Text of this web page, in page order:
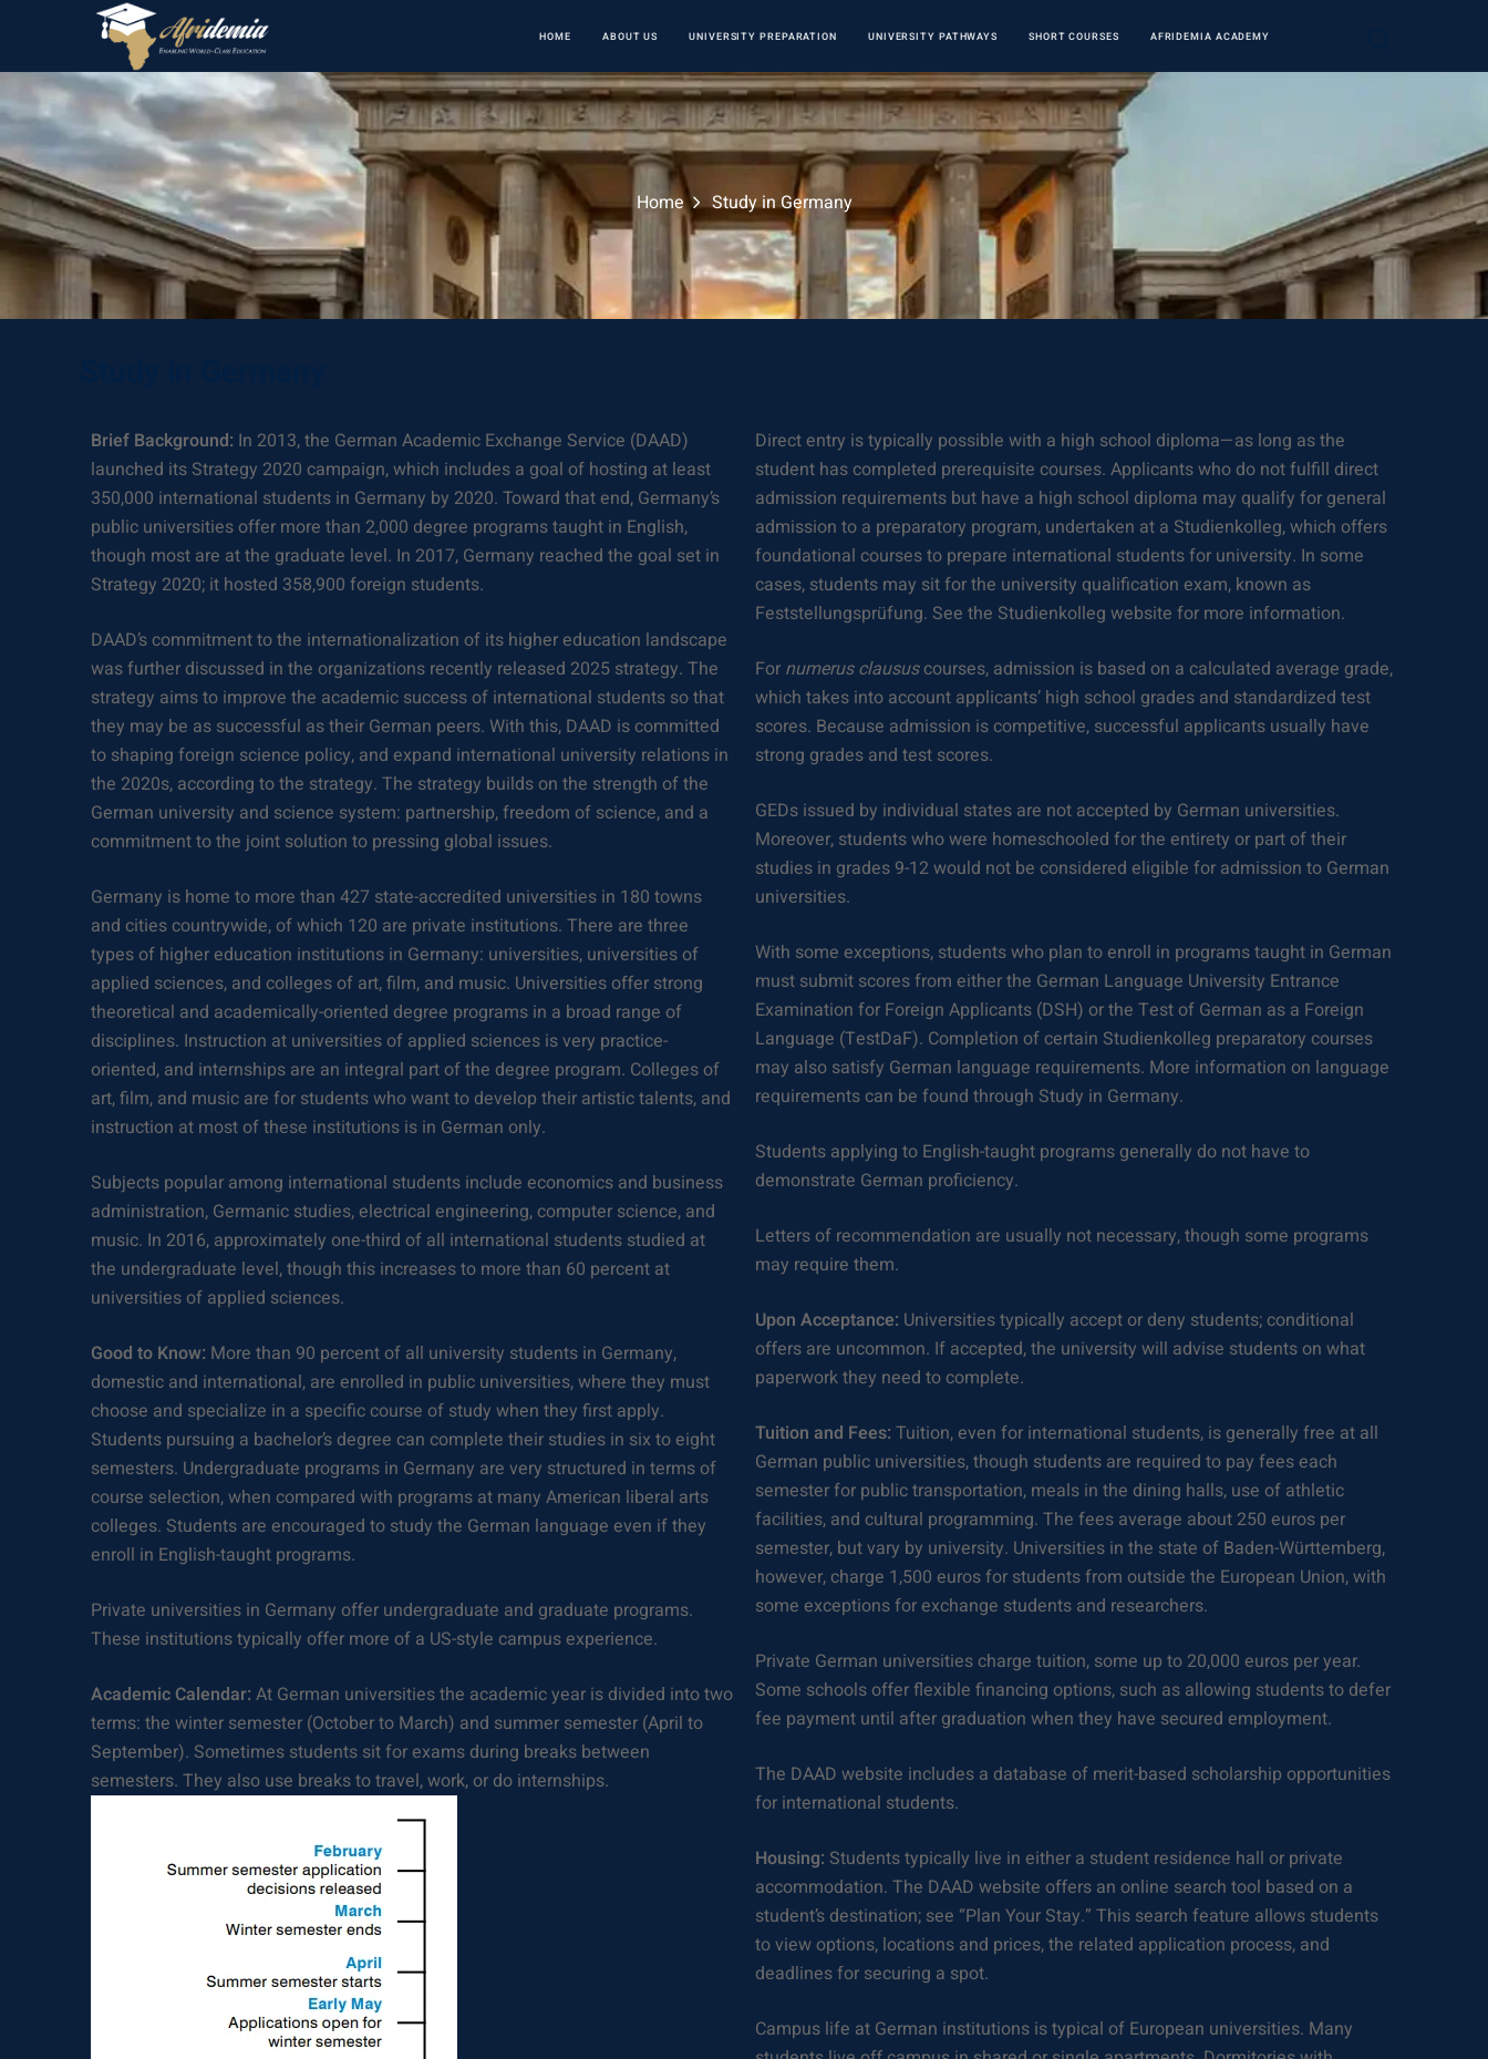
HOME ABOUT US UNIVERSITY PREPARATION UNIVERSITY PATHWAYS SHORT COURSES AFRIDEMIA ACADEMY
Home Study in Germany
Brief Background: In 2013, the German Academic Exchange Service (DAAD)
launched its Strategy 2020 campaign, which includes a goal of hosting at least
350,000 international students in Germany by 2020. Toward that end, Germany’s
public universities offer more than 2,000 degree programs taught in English,
though most are at the graduate level. In 2017, Germany reached the goal set in
Strategy 2020; it hosted 358,900 foreign students.
DAAD’s commitment to the internationalization of its higher education landscape
was further discussed in the organizations recently released 2025 strategy. The
strategy aims to improve the academic success of international students so that
they may be as successful as their German peers. With this, DAAD is committed
to shaping foreign science policy, and expand international university relations in
the 2020s, according to the strategy. The strategy builds on the strength of the
German university and science system: partnership, freedom of science, and a
commitment to the joint solution to pressing global issues.
Germany is home to more than 427 state-accredited universities in 180 towns
and cities countrywide, of which 120 are private institutions. There are three
types of higher education institutions in Germany: universities, universities of
applied sciences, and colleges of art, film, and music. Universities offer strong
theoretical and academically-oriented degree programs in a broad range of
disciplines. Instruction at universities of applied sciences is very practice-
oriented, and internships are an integral part of the degree program. Colleges of
art, film, and music are for students who want to develop their artistic talents, and
instruction at most of these institutions is in German only.
Subjects popular among international students include economics and business
administration, Germanic studies, electrical engineering, computer science, and
music. In 2016, approximately one-third of all international students studied at
the undergraduate level, though this increases to more than 60 percent at
universities of applied sciences.
Good to Know: More than 90 percent of all university students in Germany,
domestic and international, are enrolled in public universities, where they must
choose and specialize in a specific course of study when they first apply.
Students pursuing a bachelor’s degree can complete their studies in six to eight
semesters. Undergraduate programs in Germany are very structured in terms of
course selection, when compared with programs at many American liberal arts
colleges. Students are encouraged to study the German language even if they
enroll in English-taught programs.
Private universities in Germany offer undergraduate and graduate programs.
These institutions typically offer more of a US-style campus experience.
Academic Calendar: At German universities the academic year is divided into two
terms: the winter semester (October to March) and summer semester (April to
September). Sometimes students sit for exams during breaks between
semesters. They also use breaks to travel, work, or do internships.
Direct entry is typically possible with a high school diploma—as long as the
student has completed prerequisite courses. Applicants who do not fulfill direct
admission requirements but have a high school diploma may qualify for general
admission to a preparatory program, undertaken at a Studienkolleg, which offers
foundational courses to prepare international students for university. In some
cases, students may sit for the university qualification exam, known as
Feststellungsprüfung. See the Studienkolleg website for more information.
For numerus claususcourses, admission is based on a calculated average grade,
which takes into account applicants’ high school grades and standardized test
scores. Because admission is competitive, successful applicants usually have
strong grades and test scores.
GEDs issued by individual states are not accepted by German universities.
Moreover, students who were homeschooled for the entirety or part of their
studies in grades 9-12 would not be considered eligible for admission to German
universities.
With some exceptions, students who plan to enroll in programs taught in German
must submit scores from either the German Language University Entrance
Examination for Foreign Applicants (DSH) or the Test of German as a Foreign
Language (TestDaF). Completion of certain Studienkolleg preparatory courses
may also satisfy German language requirements. More information on language
requirements can be found through Study in Germany.
Students applying to English-taught programs generally do not have to
demonstrate German proficiency.
Letters of recommendation are usually not necessary, though some programs
may require them.
Upon Acceptance: Universities typically accept or deny students; conditional
offers are uncommon. If accepted, the university will advise students on what
paperwork they need to complete.
Tuition and Fees: Tuition, even for international students, is generally free at all
German public universities, though students are required to pay fees each
semester for public transportation, meals in the dining halls, use of athletic
facilities, and cultural programming. The fees average about 250 euros per
semester, but vary by university. Universities in the state of Baden-Württemberg,
however, charge 1,500 euros for students from outside the European Union, with
some exceptions for exchange students and researchers.
Private German universities charge tuition, some up to 20,000 euros per year.
Some schools offer flexible financing options, such as allowing students to defer
fee payment until after graduation when they have secured employment.
The DAAD website includes a database of merit-based scholarship opportunities
for international students.
Housing: Students typically live in either a student residence hall or private
accommodation. The DAAD website offers an online search tool based on a
student’s destination; see “Plan Your Stay.” This search feature allows students
to view options, locations and prices, the related application process, and
deadlines for securing a spot.
Campus life at German institutions is typical of European universities. Many